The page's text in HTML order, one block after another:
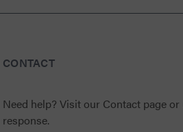
CONTACT
Need help? Visit our Contact pageor
response.